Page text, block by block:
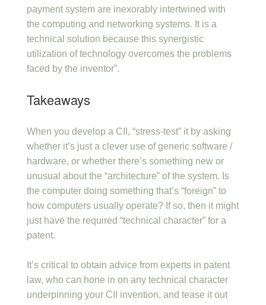
payment system are inexorably intertwined with
the computing and networking systems. It is a
technical solution because this synergistic
utilization of technology overcomes the problems
faced by the inventor”.
Takeaways
When you develop a CII, “stress-test” it by asking
whether it’s just a clever use of generic software /
hardware, or whether there’s something new or
unusual about the “architecture” of the system. Is
the computer doing something that’s “foreign” to
how computers usually operate? If so, then it might
just have the required “technical character” for a
patent.
It’s critical to obtain advice from experts in patent
law, who can hone in on any technical character
underpinning your CII invention, and tease it out